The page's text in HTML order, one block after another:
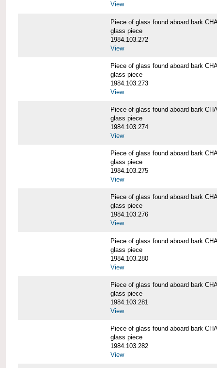
View
Piece of glass found aboard bark
glass piece
1984.103.272
View
Piece of glass found aboard bark
glass piece
1984.103.273
View
Piece of glass found aboard bark
glass piece
1984.103.274
View
Piece of glass found aboard bark
glass piece
1984.103.275
View
Piece of glass found aboard bark
glass piece
1984.103.276
View
Piece of glass found aboard bark
glass piece
1984.103.280
View
Piece of glass found aboard bark
glass piece
1984.103.281
View
Piece of glass found aboard bark
glass piece
1984.103.282
View